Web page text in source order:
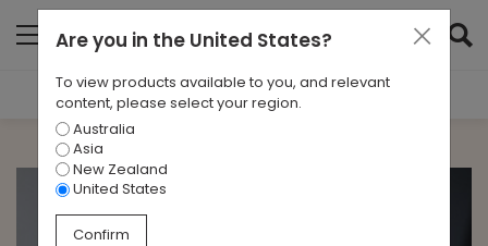
Filter Results
CATEGORIES
All
TAGS
Are you in the United States?
To view products available to you, and relevant
content, please select your region.
Australia
Asia
New Zealand
United States
Confirm